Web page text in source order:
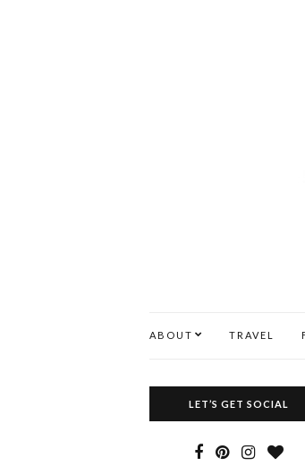
ABOUT TRAVEL
LET’S GET SOCIAL